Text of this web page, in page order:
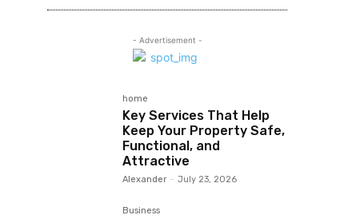
- Advertisement -
home
Key Services That Help
Keep Your Property Safe,
Functional, and
Attractive
Alexander - July 23, 2026
Business